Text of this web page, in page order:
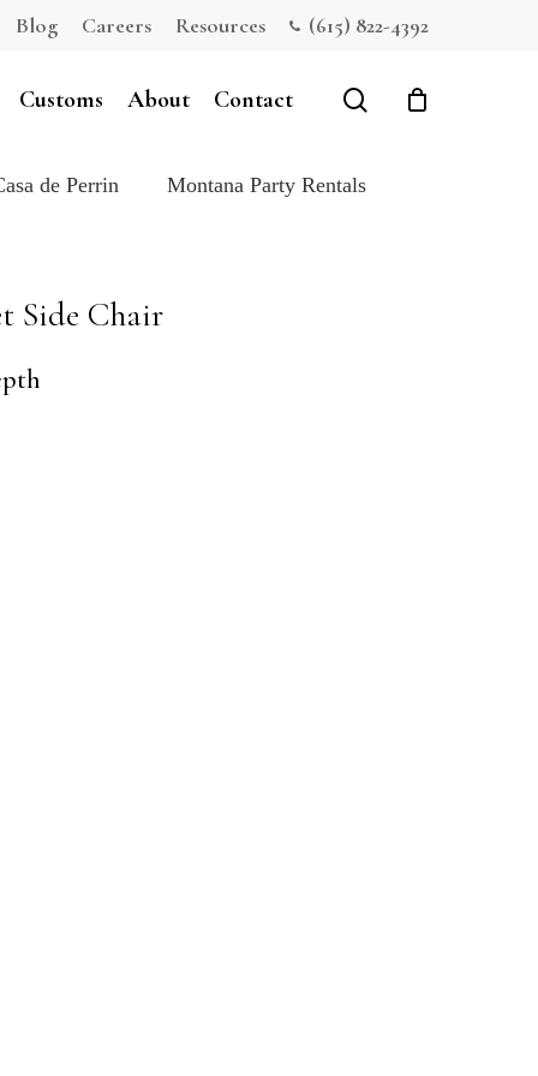
Blog Careers Resources (615) 822-4392
Customs About Contact search
de Perrin Montana Party Rentals
Side Chair